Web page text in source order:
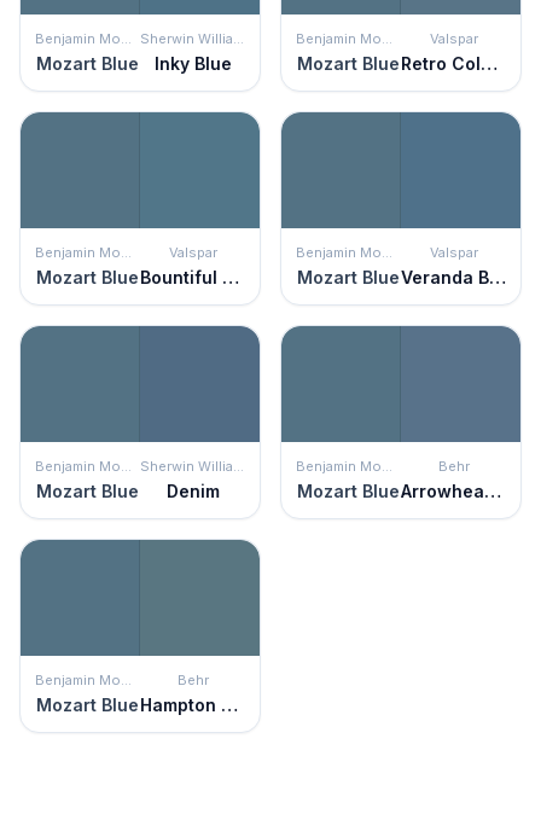
Benjamin Moore
Mozart Blue
Sherwin Williams
Inky Blue
Benjamin Moore
Mozart Blue
Valspar
Retro Colonial Blue
Benjamin Moore
Mozart Blue
Valspar
Bountiful Blue
Benjamin Moore
Mozart Blue
Valspar
Veranda Blue
Benjamin Moore
Mozart Blue
Sherwin Williams
Denim
Benjamin Moore
Mozart Blue
Behr
Arrowhead Lake
Benjamin Moore
Mozart Blue
Behr
Hampton Surf